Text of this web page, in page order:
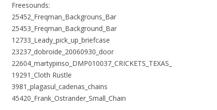
Freesounds:
25452_Freqman_Backgrouns_Bar
25453_Freqman_Background_Bar
12733_Leady_pick_up_briefcase
23237_dobroide_20060930_door
22604_martypinso_DMP010037_CRICKETS_TEXAS_
19291_Cloth Rustle
3981_plagasul_cadenas_chains
45420_Frank_Ostrander_Small_Chain